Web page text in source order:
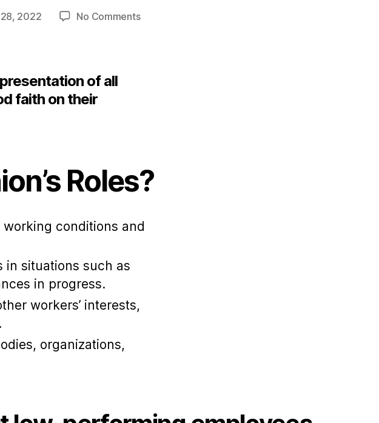
2022 No Commentson
of all
faith on their
Roles?
conditions and
in situations such as
in progress.
workers’ interests,
organizations,